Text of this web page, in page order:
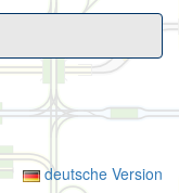
deutsche Version